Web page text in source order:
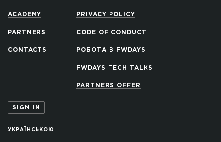
ACADEMY
PARTNERS
CONTACTS
PRIVACY POLICY
CODE OF CONDUCT
РОБОТА В FWDAYS
FWDAYS TECH TALKS
PARTNERS OFFER
SIGN IN
УКРАЇНСЬКОЮ